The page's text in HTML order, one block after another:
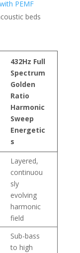
PEMF
beds
432Hz Full
Spectrum
Golden
Ratio
Harmonic
Sweep
Energetic
s
Layered,
continuou
sly
evolving
harmonic
field
Sub-bass
to high